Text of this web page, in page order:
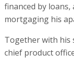
financed by
mortgaging his
Together with his
chief product